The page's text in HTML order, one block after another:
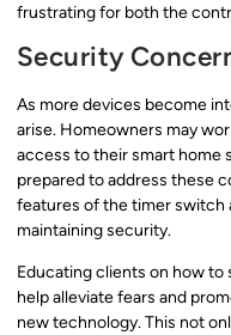
frustrating for both the
Security
As more devices become
arise. Homeowners may
access to their smart home
prepared to address these
features of the timer
maintaining security.
Educating clients on how
help alleviate fears and
new technology. This not